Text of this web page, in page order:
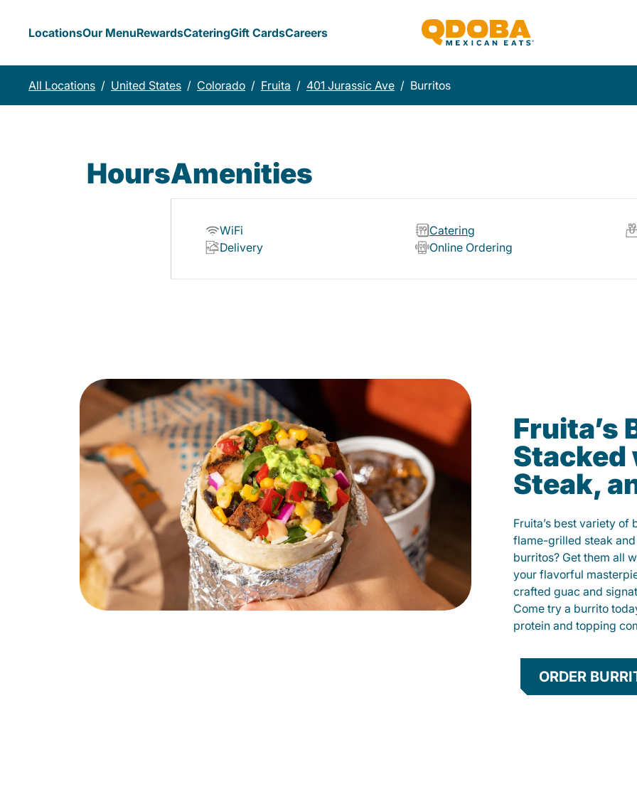
LocationsOur MenuRewardsCateringGift CardsCareers
All Locations / United States / Colorado / Fruita / 401 Jurassic Ave / Burritos
HoursAmenities
WiFi
Catering
Delivery
Online Ordering
Fruita’s
Stacked
Steak,
Fruita’s best variety of
flame-grilled steak
burritos? Get them all
your flavorful
crafted guac and
Come try a burrito
protein and topping
ORDER